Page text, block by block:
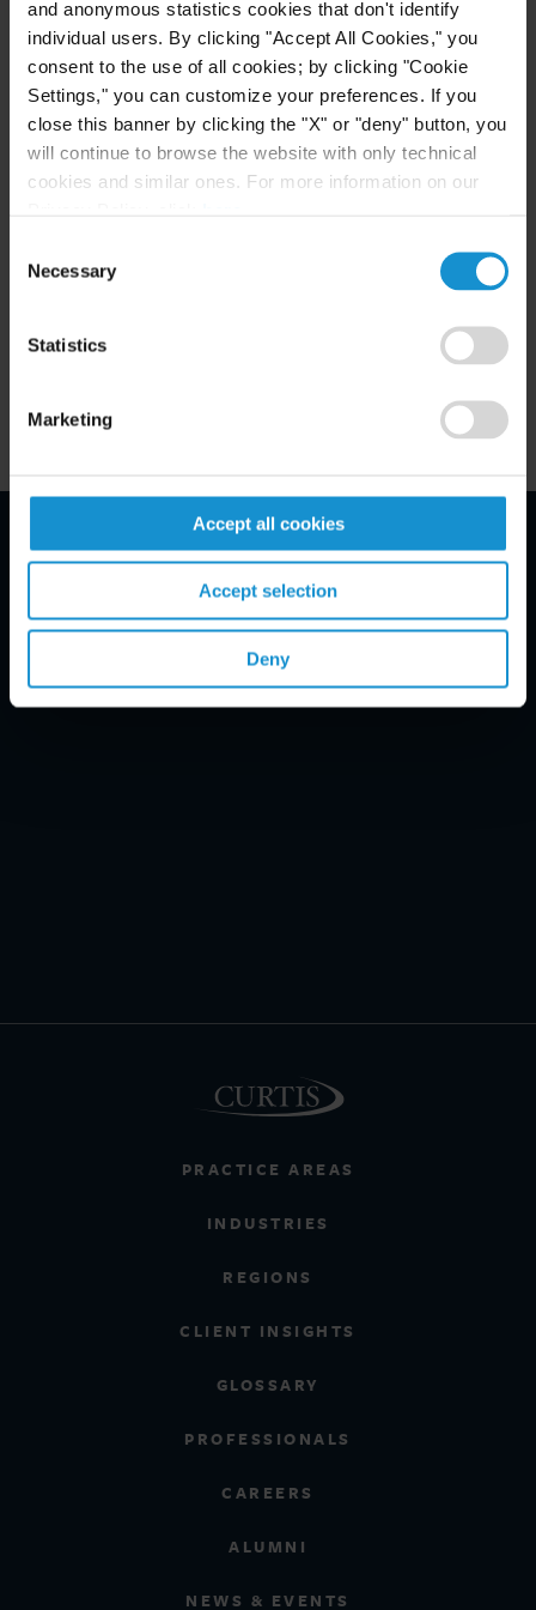
and anonymous statistics cookies that don't identify
individual users. By clicking "Accept All Cookies," you
consent to the use of all cookies; by clicking "Cookie
Settings," you can customize your preferences. If you
close this banner by clicking the "X" or "deny" button, you
will continue to browse the website with only technical
cookies and similar ones. For more information on our
Selection
Necessary
Statistics
Marketing
Accept all cookies
Accept selection
Deny
specifically relied on the legal opinion letter sought
by the IRS. According to Ms. Galler, the result of
the decision may be that “putting the taxpayer's
state of mind at issue enables discovery of any and
all otherwise privileged materials that could have
contributed to the taxpayer's reasons for taking a
received from counsel would be discoverable,
whether or not that advice supports the taxpayer's
PRACTICE AREAS
INDUSTRIES
REGIONS
CLIENT INSIGHTS
GLOSSARY
PROFESSIONALS
CAREERS
ALUMNI
NEWS & EVENTS
Email Disclaimer*